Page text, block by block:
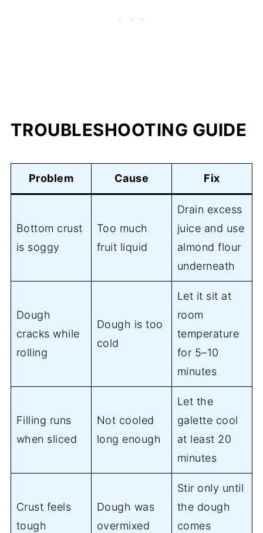
TROUBLESHOOTING GUIDE
Problem Cause Fix
Bottom crust
is soggy
Too much
fruit liquid
Drain excess
juice and use
almond flour
underneath
Dough
cracks while
rolling
Dough is too
cold
Let it sit at
room
temperature
for 5–10
minutes
Filling runs
when sliced
Not cooled
long enough
Let the
galette cool
at least 20
minutes
Crust feels
tough
Dough was
overmixed
Stir only until
the dough
comes